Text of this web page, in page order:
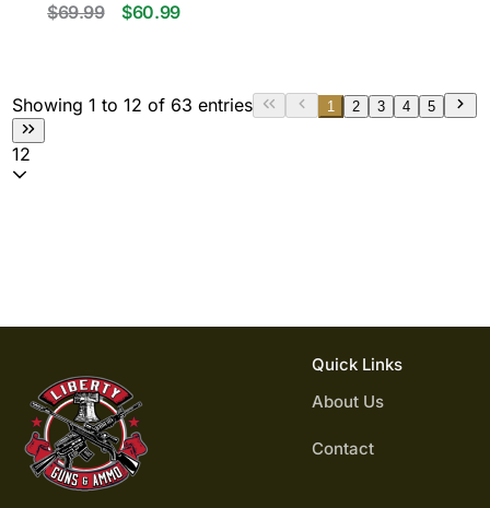
$69.99
$60.99
Showing 1 to 12 of 63 entries 1 2 3 4 5
12
Quick Links
About Us
Contact